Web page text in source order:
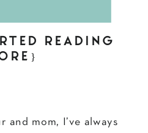
and mom, I’ve always
READING